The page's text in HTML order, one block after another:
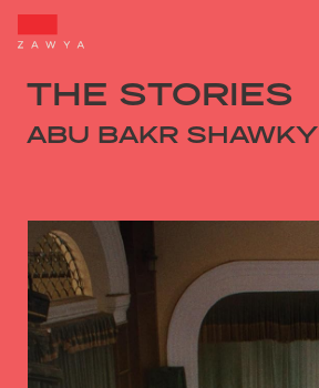
THE STORIES
ABU BAKR SHAWKY